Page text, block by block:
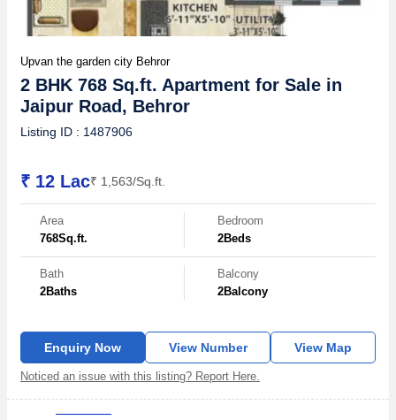
Upvan the garden city Behror
2 BHK 768 Sq.ft. Apartment for Sale in
Jaipur Road, Behror
Listing ID : 1487906
₹ 12 Lac₹ 1,563/Sq.ft.
Area
768Sq.ft.
Bedroom
2Beds
Bath
2Baths
Balcony
2Balcony
Enquiry Now View Number View Map
Noticed an issue with this listing? Report Here.